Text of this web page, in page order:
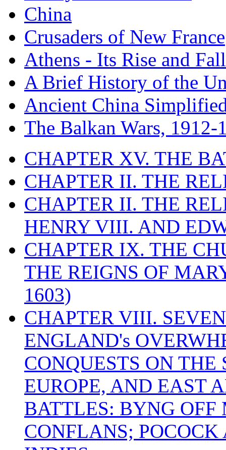
China
Crusaders of New France
Athens - Its Rise and Fall
A Brief History of the
Ancient China
The Balkan Wars, 1912-
CHAPTER XV. THE
CHAPTER II. THE
CHAPTER II. THE
HENRY VIII. AND
CHAPTER IX. THE
THE REIGNS OF
1603)
CHAPTER VIII.
ENGLAND's
CONQUESTS ON
EUROPE, AND EAST
BATTLES: BYNG
CONFLANS;